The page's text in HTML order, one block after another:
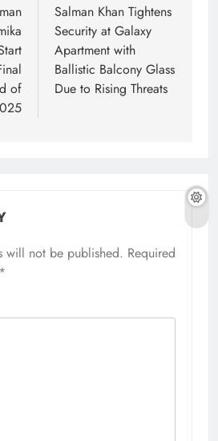
of
Salman Khan Tightens
Security at Galaxy
Apartment with
Ballistic Balcony Glass
Due to Rising Threats
will not be published. Required
*